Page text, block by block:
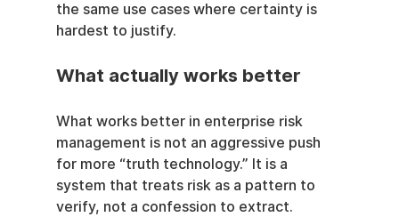
the same use cases where certainty is
hardest to justify.
What actually works better
What works better in enterprise risk
management is not an aggressive push
for more “truth technology.” It is a
system that treats risk as a pattern to
verify, not a confession to extract.